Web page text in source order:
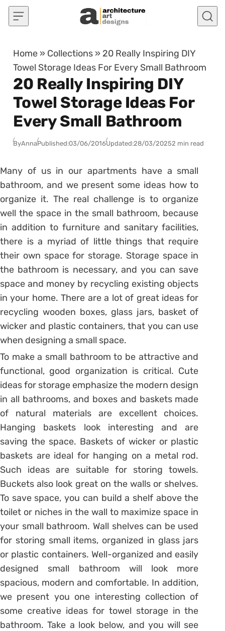
Skip to content
Home » Collections » 20 Really Inspiring DIY
Towel Storage Ideas For Every Small Bathroom
20 Really Inspiring DIY
Towel Storage Ideas For
Every Small Bathroom
ByAnnaPublished:03/06/2016Updated:28/03/20252 min read
Many of us in our apartments have a small
bathroom, and we present some ideas how to
organize it. The real challenge is to organize
well the space in the small bathroom, because
in addition to furniture and sanitary facilities,
there is a myriad of little things that require
their own space for storage. Storage space in
the bathroom is necessary, and you can save
space and money by recycling existing objects
in your home. There are a lot of great ideas for
recycling wooden boxes, glass jars, basket of
wicker and plastic containers, that you can use
when designing a small space.
To make a small bathroom to be attractive and
functional, good organization is critical. Cute
ideas for storage emphasize the modern design
in all bathrooms, and boxes and baskets made
of natural materials are excellent choices.
Hanging baskets look interesting and are
saving the space. Baskets of wicker or plastic
baskets are ideal for hanging on a metal rod.
Such ideas are suitable for storing towels.
Buckets also look great on the walls or shelves.
To save space, you can build a shelf above the
toilet or niches in the wall to maximize space in
your small bathroom. Wall shelves can be used
for storing small items, organized in glass jars
or plastic containers. Well-organized and easily
designed small bathroom will look more
spacious, modern and comfortable. In addition,
we present you one interesting collection of
some creative ideas for towel storage in the
bathroom. Take a look below, and you will see